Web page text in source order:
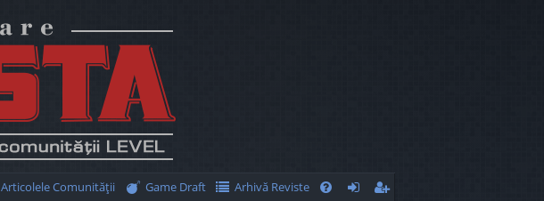
Articolele Comunităţii Game Draft
Arhivă Reviste